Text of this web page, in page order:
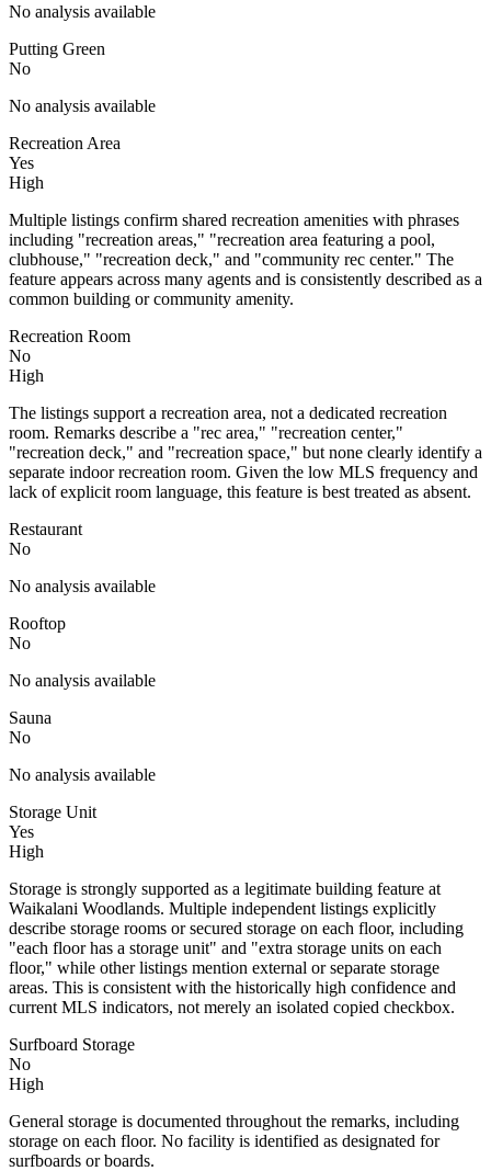
No analysis available
Putting Green
No
No analysis available
Recreation Area
Yes
High
Multiple listings confirm shared recreation amenities with phrases
including "recreation areas," "recreation area featuring a pool,
clubhouse," "recreation deck," and "community rec center." The
feature appears across many agents and is consistently described as a
common building or community amenity.
Recreation Room
No
High
The listings support a recreation area, not a dedicated recreation
room. Remarks describe a "rec area," "recreation center,"
"recreation deck," and "recreation space," but none clearly identify a
separate indoor recreation room. Given the low MLS frequency and
lack of explicit room language, this feature is best treated as absent.
Restaurant
No
No analysis available
Rooftop
No
No analysis available
Sauna
No
No analysis available
Storage Unit
Yes
High
Storage is strongly supported as a legitimate building feature at
Waikalani Woodlands. Multiple independent listings explicitly
describe storage rooms or secured storage on each floor, including
"each floor has a storage unit" and "extra storage units on each
floor," while other listings mention external or separate storage
areas. This is consistent with the historically high confidence and
current MLS indicators, not merely an isolated copied checkbox.
Surfboard Storage
No
High
General storage is documented throughout the remarks, including
storage on each floor. No facility is identified as designated for
surfboards or boards.